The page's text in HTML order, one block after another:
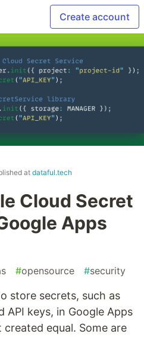
Create account
atdataful.tech
Cloud Secret
Apps
#opensource #security
store secrets, such as
API keys, in Google Apps
equal. Some are